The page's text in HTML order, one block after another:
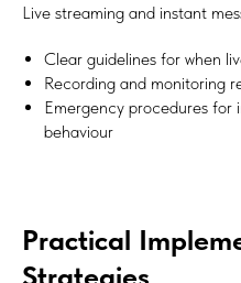
Live streaming and instant
Clear guidelines for when
Recording and monitoring
Emergency procedures
behaviour
Practical
Strategies